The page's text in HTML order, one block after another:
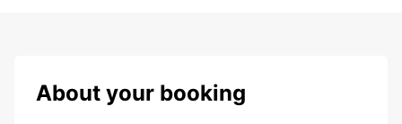
About your booking